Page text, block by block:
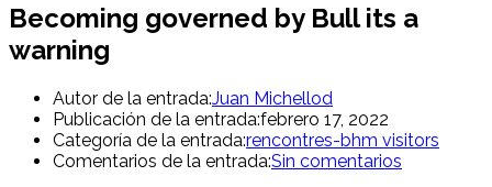
Becoming governed by Bull its a
warning
Autor de la entrada:Juan Michellod
Publicación de la entrada:febrero 17, 2022
Categoría de la entrada:rencontres-bhm visitors
Comentarios de la entrada:Sin comentarios